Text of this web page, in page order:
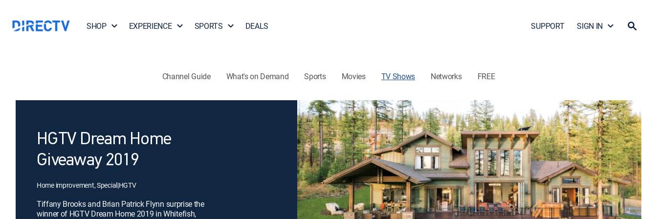
SHOP EXPERIENCE SPORTS DEALS SUPPORT SIGN IN
Channel Guide What's on Demand Sports Movies TV Shows Networks FREE
HGTV Dream Home
Giveaway 2019
Home improvement, Special|HGTV
Tiffany Brooks and Brian Patrick Flynn surprise the
winner of HGTV Dream Home 2019 in Whitefish,